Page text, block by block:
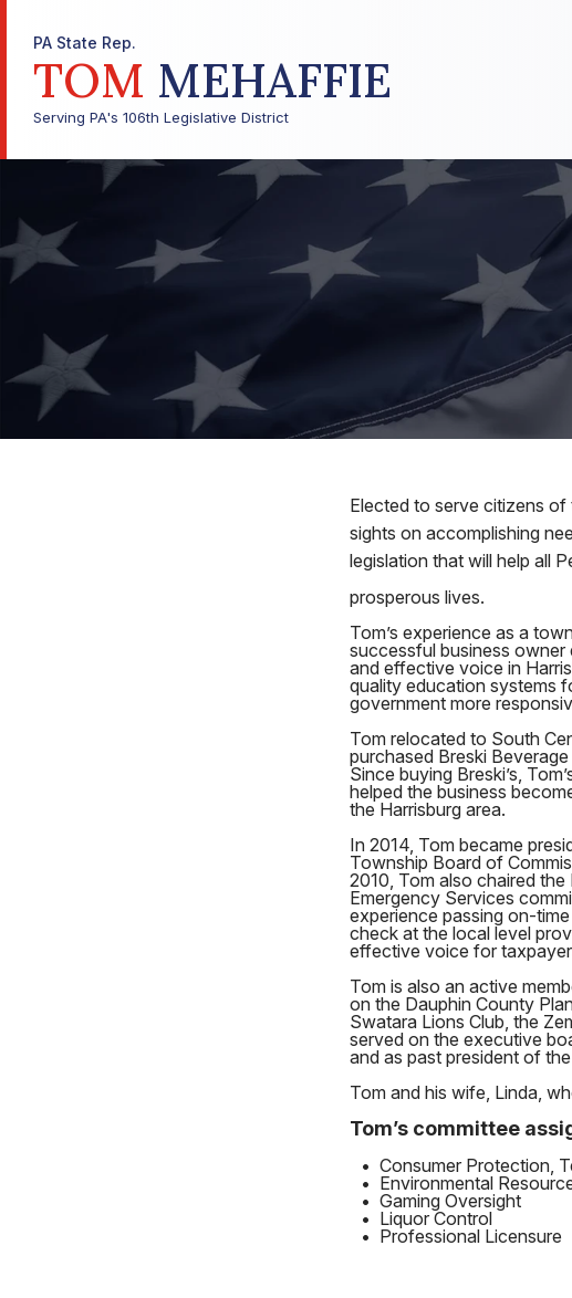
PA State Rep.
TOM MEHAFFIE
Serving PA's 106th Legislative District
Elected to serve citizens of
sights on accomplishing
legislation that will help all
prosperous lives.
Tom’s experience as a
successful business owner
and effective voice in
quality education systems
government more
Tom relocated to South
purchased Breski
Since buying Breski’s,
helped the business
the Harrisburg area.
In 2014, Tom became
Township Board of
2010, Tom also chaired
Emergency Services
experience passing on-
check at the local level
effective voice for
Tom is also an active
on the Dauphin County
Swatara Lions Club, the
served on the executive
and as past president of
Tom and his wife, Linda,
Tom’s committee
• Consumer Protection,
• Environmental
• Gaming Oversight
• Liquor Control
• Professional Licensure